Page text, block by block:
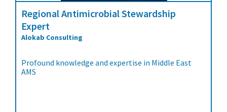
Regional Antimicrobial Stewardship
Expert
Alokab Consulting
Profound knowledge and expertise in Middle East
AMS